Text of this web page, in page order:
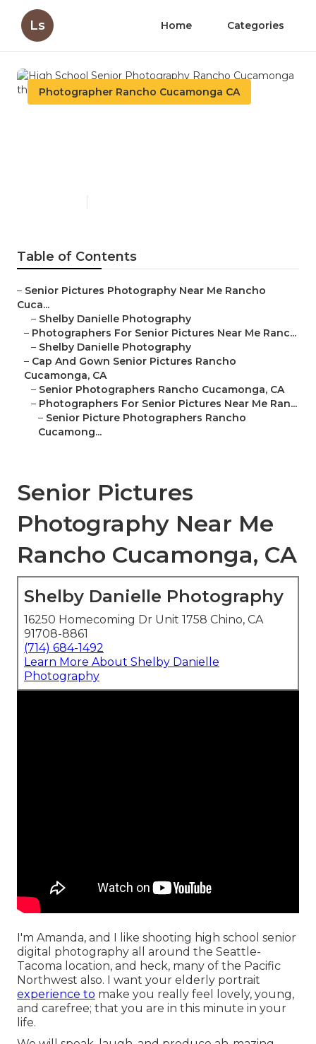
Ls Home Categories
Photographer Rancho Cucamonga CA
Table of Contents
– Senior Pictures Photography Near Me Rancho
Cuca...
– Shelby Danielle Photography
– Photographers For Senior Pictures Near Me Ranc...
– Shelby Danielle Photography
– Cap And Gown Senior Pictures Rancho
Cucamonga, CA
– Senior Photographers Rancho Cucamonga, CA
– Photographers For Senior Pictures Near Me Ran...
– Senior Picture Photographers Rancho
Cucamong...
Senior Pictures
Photography Near Me
Rancho Cucamonga, CA
Shelby Danielle Photography
16250 Homecoming Dr Unit 1758 Chino, CA
91708-8861
(714) 684-1492
Learn More About Shelby Danielle
Photography
I'm Amanda, and I like shooting high school senior
digital photography all around the Seattle-
Tacoma location, and heck, many of the Pacific
Northwest also. I want your elderly portrait
experience to make you really feel lovely, young,
and carefree; that you are in this minute in your
life.